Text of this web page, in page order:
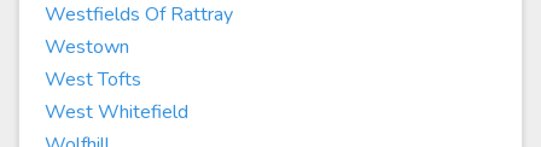
Westfields Of Rattray
Westown
West Tofts
West Whitefield